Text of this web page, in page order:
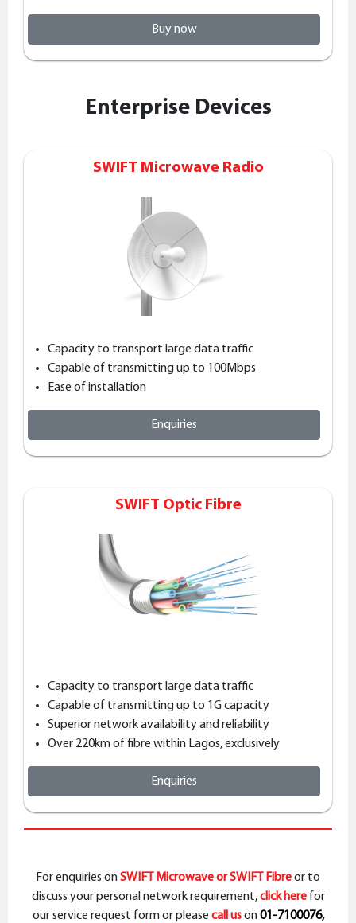
Buy now
Enterprise Devices
SWIFT Microwave Radio
Capacity to transport large data traffic
Capable of transmitting up to 100Mbps
Ease of installation
Enquiries
SWIFT Optic Fibre
Capacity to transport large data traffic
Capable of transmitting up to 1G capacity
Superior network availability and reliability
Over 220km of fibre within Lagos, exclusively
Enquiries
For enquiries onSWIFT Microwave or SWIFT Fibreor to
discuss your personal network requirement,click here for
our service request form or please call uson01-7100076,